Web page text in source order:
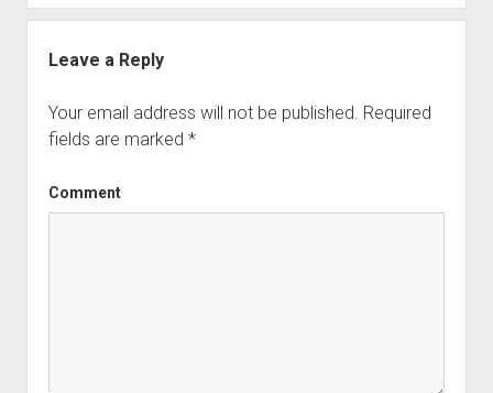
Leave a Reply
Your email address will not be published. Required
fields are marked *
Comment